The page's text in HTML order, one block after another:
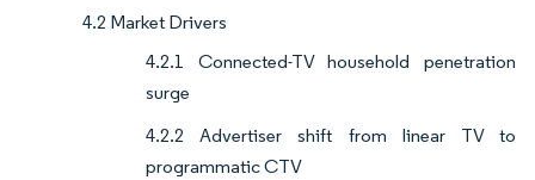
4.2 Market Drivers
4.2.1 Connected-TV household penetration
surge
4.2.2 Advertiser shift from linear TV to
programmatic CTV